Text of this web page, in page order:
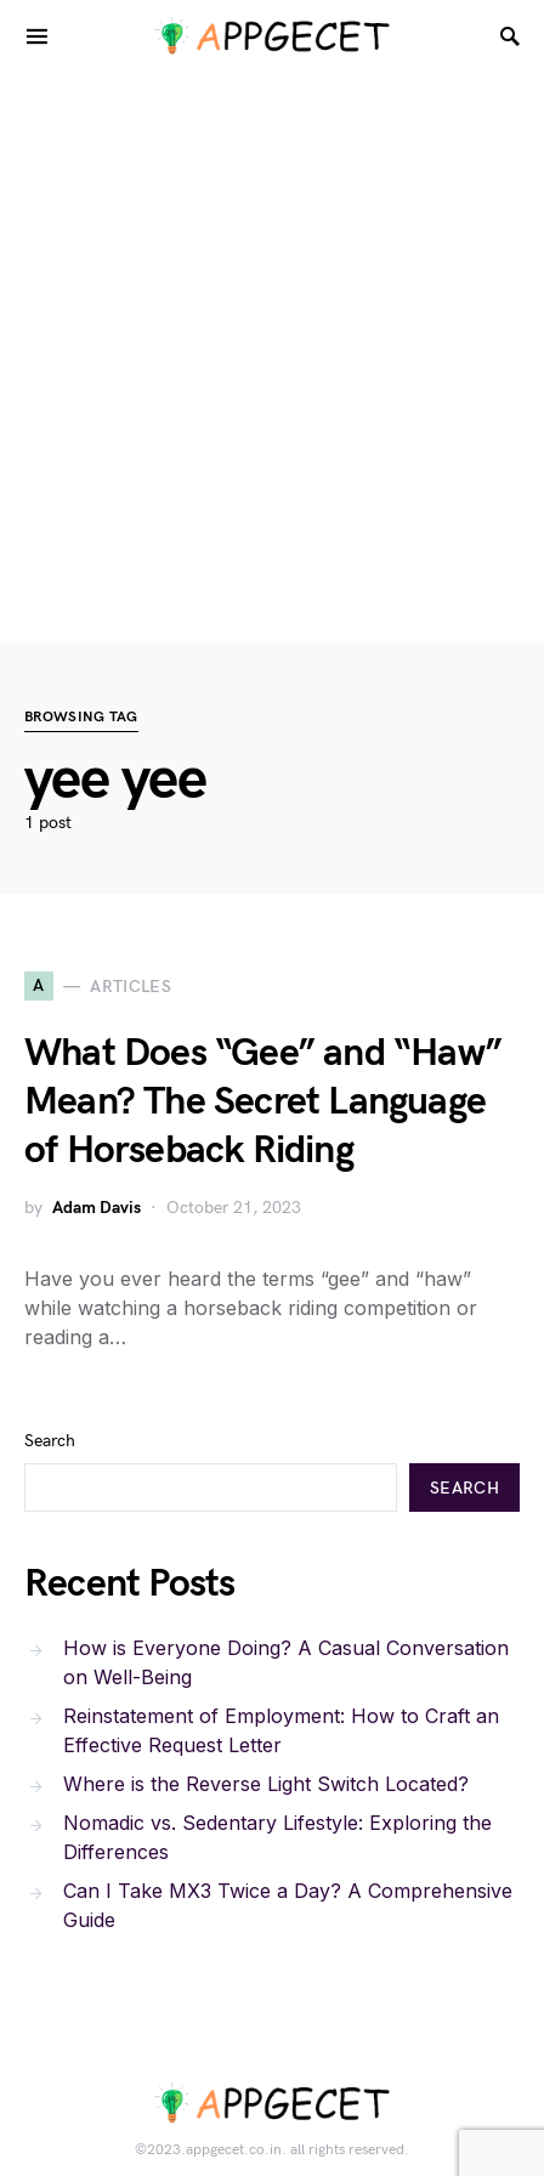
BROWSING TAG
yee yee
1 post
A ARTICLES
What Does “Gee” and “Haw”
Mean? The Secret Language
of Horseback Riding
by Adam Davis October 21, 2023
Have you ever heard the terms “gee” and “haw”
while watching a horseback riding competition or
reading a…
Search
SEARCH
Recent Posts
How is Everyone Doing? A Casual Conversation
on Well-Being
Reinstatement of Employment: How to Craft an
Effective Request Letter
Where is the Reverse Light Switch Located?
Nomadic vs. Sedentary Lifestyle: Exploring the
Differences
Can I Take MX3 Twice a Day? A Comprehensive
Guide
©2023.appgecet.co.in. all rights reserved.